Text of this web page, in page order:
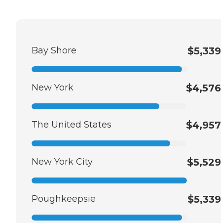
Bay Shore $5,339
New York $4,576
The United States $4,957
New York City $5,529
Poughkeepsie $5,339